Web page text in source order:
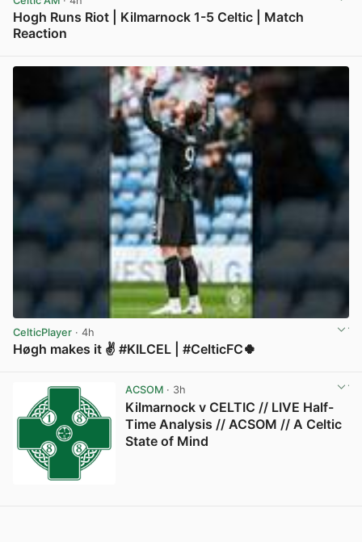
Hogh Runs Riot | Kilmarnock 1-5 Celtic | Match
Reaction
CelticPlayer · 4h
Høgh makes it ✌️ #KILCEL | #CelticFC🍀
ACSOM· 3h
Kilmarnock v CELTIC // LIVE Half-
Time Analysis // ACSOM // A Celtic
State of Mind